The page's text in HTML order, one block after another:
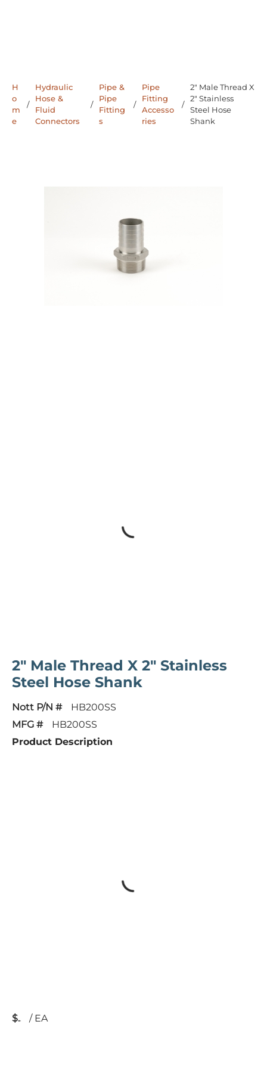
H
o
m
e
/
Hydraulic
Hose &
Fluid
Connectors
/
Pipe &
Pipe
Fitting
s
/
Pipe
Fitting
Accesso
ries
/
2" Male Thread X
2" Stainless
Steel Hose
Shank
2" Male Thread X 2" Stainless
Steel Hose Shank
Nott P/N #
HB200SS
MFG #
HB200SS
Product Description
$ / EA